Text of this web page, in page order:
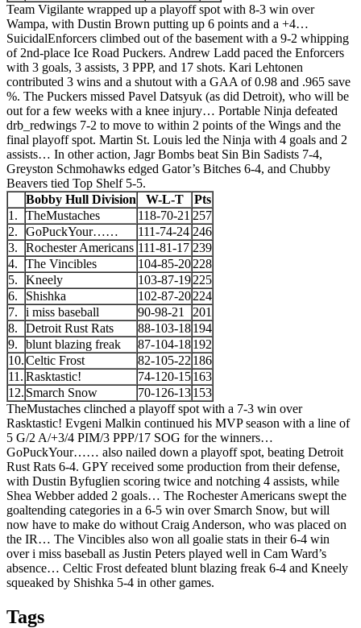
Team Vigilante wrapped up a playoff spot with 8-3 win over
Wampa, with Dustin Brown putting up 6 points and a +4…
SuicidalEnforcers climbed out of the basement with a 9-2 whipping
of 2nd-place Ice Road Puckers. Andrew Ladd paced the Enforcers
with 3 goals, 3 assists, 3 PPP, and 17 shots. Kari Lehtonen
contributed 3 wins and a shutout with a GAA of 0.98 and .965 save
%. The Puckers missed Pavel Datsyuk (as did Detroit), who will be
out for a few weeks with a knee injury… Portable Ninja defeated
drb_redwings 7-2 to move to within 2 points of the Wings and the
final playoff spot. Martin St. Louis led the Ninja with 4 goals and 2
assists… In other action, Jagr Bombs beat Sin Bin Sadists 7-4,
Greyston Schmohawks edged Gator’s Bitches 6-4, and Chubby
Beavers tied Top Shelf 5-5.
Bobby Hull Division
W-L-T
Pts
1.
TheMustaches 118-70-21 257
2.
GoPuckYour…… 111-74-24 246
3.
Rochester Americans 111-81-17 239
4.
The Vincibles 104-85-20228
5.
Kneely 103-87-19225
6.
Shishka 102-87-20224
7.
i miss baseball 90-98-21
201
8.
Detroit Rust Rats 88-103-18194
9.
blunt blazing freak 87-104-18192
10.Celtic Frost 82-105-22 186
11. Rasktastic! 74-120-15163
12. Smarch Snow 70-126-13153
TheMustaches clinched a playoff spot with a 7-3 win over
Rasktastic! Evgeni Malkin continued his MVP season with a line of
5 G/2 A/+3/4 PIM/3 PPP/17 SOG for the winners…
GoPuckYour…… also nailed down a playoff spot, beating Detroit
Rust Rats 6-4. GPY received some production from their defense,
with Dustin Byfuglien scoring twice and notching 4 assists, while
Shea Webber added 2 goals… The Rochester Americans swept the
goaltending categories in a 6-5 win over Smarch Snow, but will
now have to make do without Craig Anderson, who was placed on
the IR… The Vincibles also won all goalie stats in their 6-4 win
over i miss baseball as Justin Peters played well in Cam Ward’s
absence… Celtic Frost defeated blunt blazing freak 6-4 and Kneely
squeaked by Shishka 5-4 in other games.
Tags